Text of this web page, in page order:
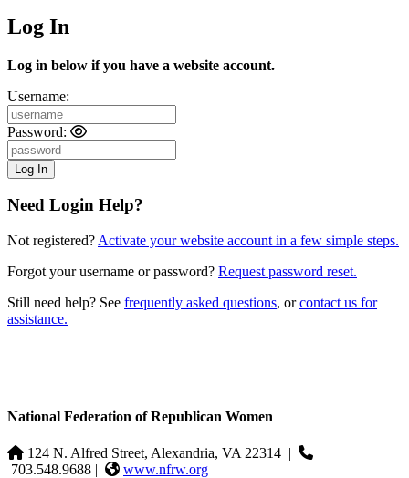
Log In
Log in below if you have a website account.
Username:
Password:
Need Login Help?
Not registered? Activate your website account in a few simple steps.
Forgot your username or password? Request password reset.
Still need help? See frequently asked questions, orcontact us for
assistance.
National Federation of Republican Women
124 N. Alfred Street, Alexandria, VA 22314 |
703.548.9688 |
www.nfrw.org